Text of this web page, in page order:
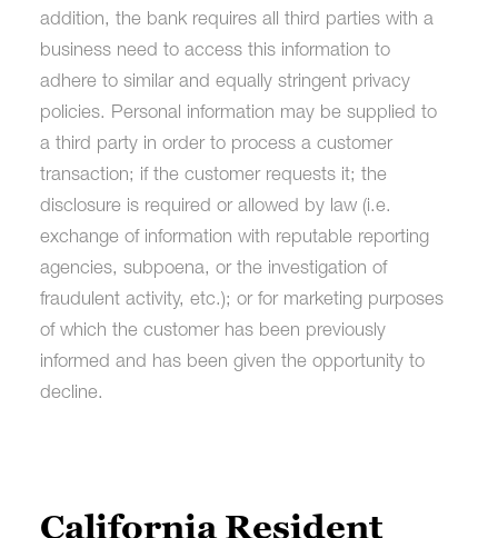
addition, the bank requires all third parties with a
business need to access this information to
adhere to similar and equally stringent privacy
policies. Personal information may be supplied to
a third party in order to process a customer
transaction; if the customer requests it; the
disclosure is required or allowed by law (i.e.
exchange of information with reputable reporting
agencies, subpoena, or the investigation of
fraudulent activity, etc.); or for marketing purposes
of which the customer has been previously
informed and has been given the opportunity to
decline.
California Resident